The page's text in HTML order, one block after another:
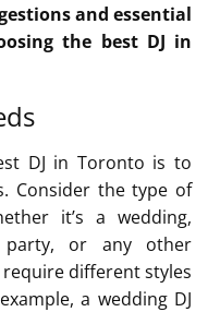
and essential
the best DJ in
DJ in Toronto is to
Consider the type of
it’s a wedding,
party, or any other
different styles
a wedding DJ